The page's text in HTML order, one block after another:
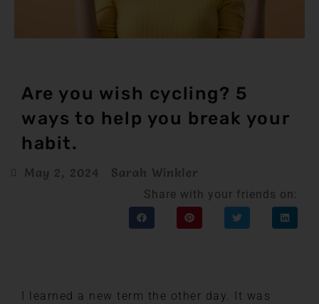
Are you wish cycling? 5
ways to help you break your
habit.
May 2, 2024 Sarah Winkler
Share with your friends on:
I learned a new term the other day. It was